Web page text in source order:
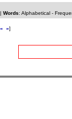
| Words: Alphabetical-
« »]